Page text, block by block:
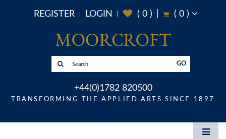
REGISTER LOGIN ( 0) ( 0)
GO
+44(0)1782 820500
TRANSFORMING THE APPLIED ARTS SINCE 1897